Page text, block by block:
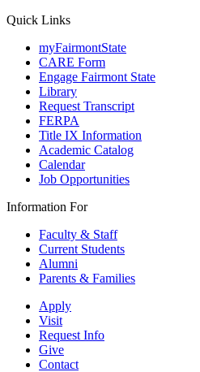
Quick Links
myFairmontState
CARE Form
Engage Fairmont State
Library
Request Transcript
FERPA
Title IX Information
Academic Catalog
Calendar
Job Opportunities
Information For
Faculty & Staff
Current Students
Alumni
Parents & Families
Apply
Visit
Request Info
Give
Contact